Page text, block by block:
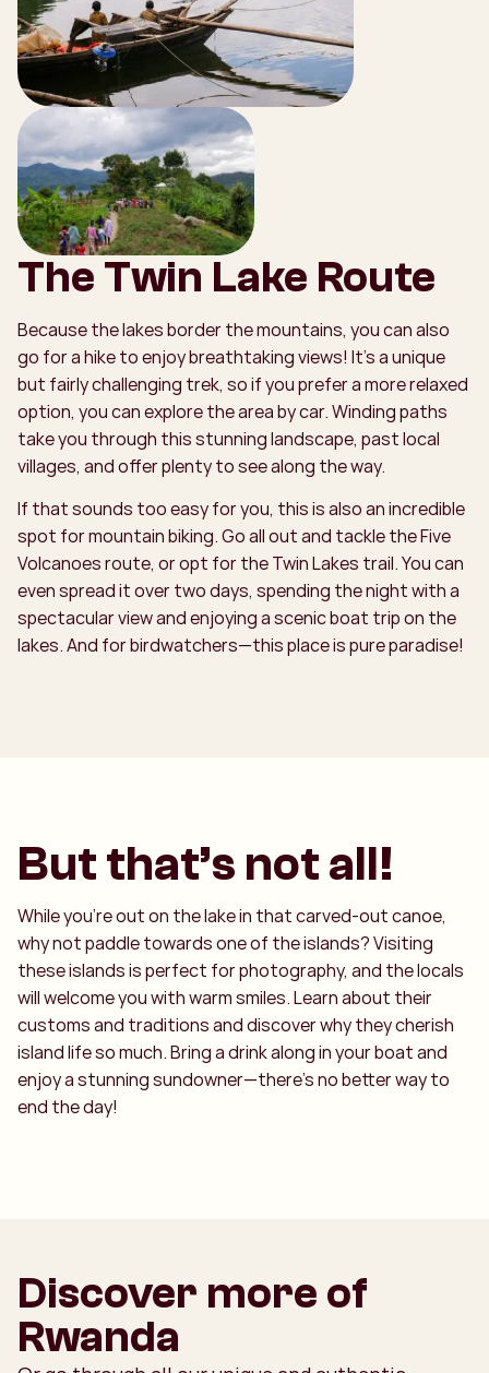
The Twin Lake Route
Because the lakes border the mountains, you can also
go for a hike to enjoy breathtaking views! It’s a unique
but fairly challenging trek, so if you prefer a more relaxed
option, you can explore the area by car. Winding paths
take you through this stunning landscape, past local
villages, and offer plenty to see along the way.
If that sounds too easy for you, this is also an incredible
spot for mountain biking. Go all out and tackle the Five
Volcanoes route, or opt for the Twin Lakes trail. You can
even spread it over two days, spending the night with a
spectacular view and enjoying a scenic boat trip on the
lakes. And for birdwatchers—this place is pure paradise!
But that’s not all!
While you're out on the lake in that carved-out canoe,
why not paddle towards one of the islands? Visiting
these islands is perfect for photography, and the locals
will welcome you with warm smiles. Learn about their
customs and traditions and discover why they cherish
island life so much. Bring a drink along in your boat and
enjoy a stunning sundowner—there’s no better way to
end the day!
Discover more of
Rwanda